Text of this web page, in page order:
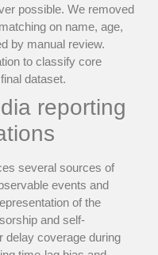
possible. We removed
on name, age,
by manual review.
to classify core
dataset.
reporting
several sources of
events and
of the
and self-
coverage during